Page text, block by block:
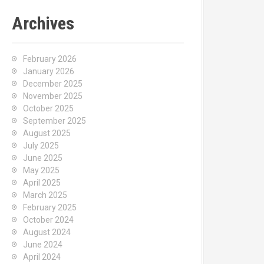
Archives
February 2026
January 2026
December 2025
November 2025
October 2025
September 2025
August 2025
July 2025
June 2025
May 2025
April 2025
March 2025
February 2025
October 2024
August 2024
June 2024
April 2024